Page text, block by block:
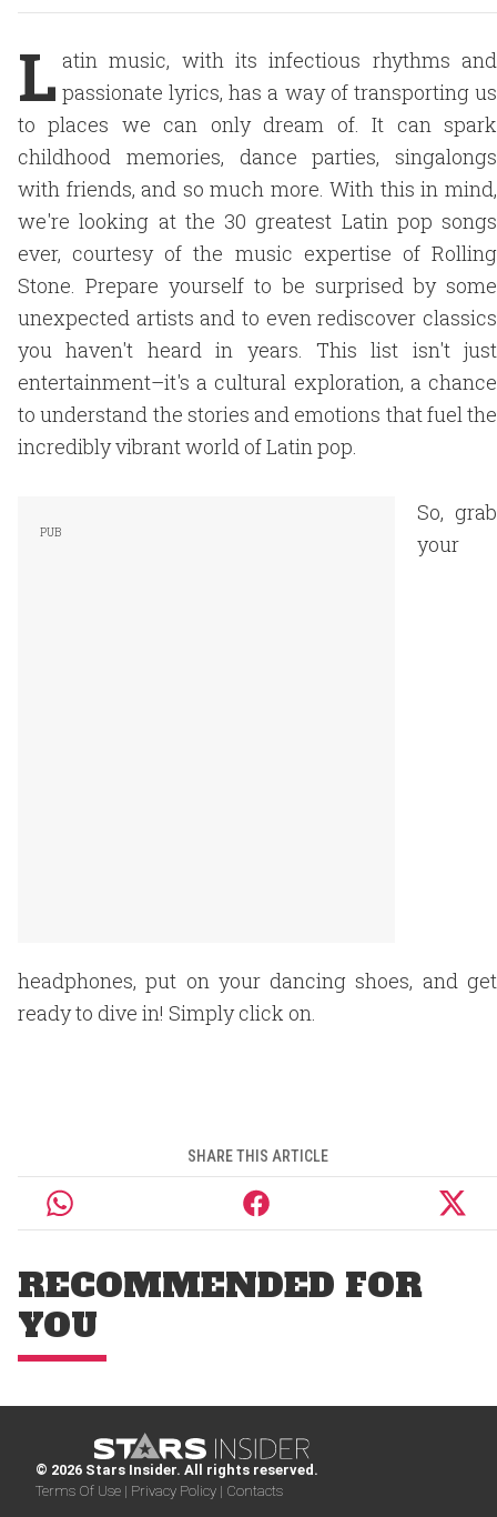
L atin music, with its infectious rhythms and
passionate lyrics, has a way of transporting us
to places we can only dream of. It can spark
childhood memories, dance parties, singalongs
with friends, and so much more. With this in mind,
we're looking at the 30 greatest Latin pop songs
ever, courtesy of the music expertise of Rolling
Stone. Prepare yourself to be surprised by some
unexpected artists and to even rediscover classics
you haven't heard in years. This list isn't just
entertainment–it's a cultural exploration, a chance
to understand the stories and emotions that fuel the
incredibly vibrant world of Latin pop.
So, grab
your
headphones, put on your dancing shoes, and get
ready to dive in! Simply click on.
SHARE THIS ARTICLE
RECOMMENDED FOR
YOU
© 2026 Stars Insider. All rights reserved.
Terms Of Use | Privacy Policy | Contacts